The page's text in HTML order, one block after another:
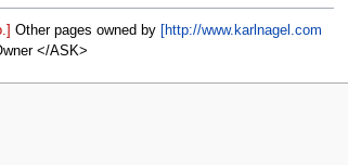
Other pages owned by
[http://www.karlnagel.com
</ASK>